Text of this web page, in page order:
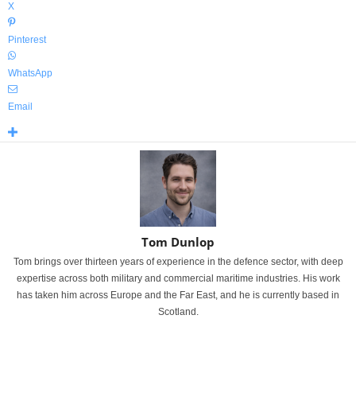
X
Pinterest
WhatsApp
Email
Tom Dunlop
Tom brings over thirteen years of experience in the defence sector, with deep
expertise across both military and commercial maritime industries. His work
has taken him across Europe and the Far East, and he is currently based in
Scotland.